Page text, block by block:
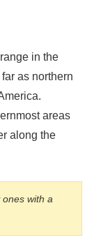
in the
as northern
areas
along the
with a